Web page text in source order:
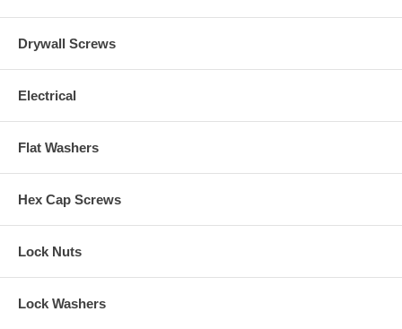
Drywall Screws
Electrical
Flat Washers
Hex Cap Screws
Lock Nuts
Lock Washers